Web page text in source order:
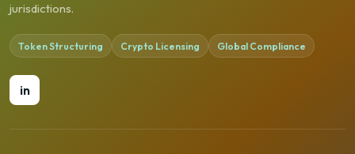
jurisdictions.
Token Structuring Crypto Licensing Global Compliance
in